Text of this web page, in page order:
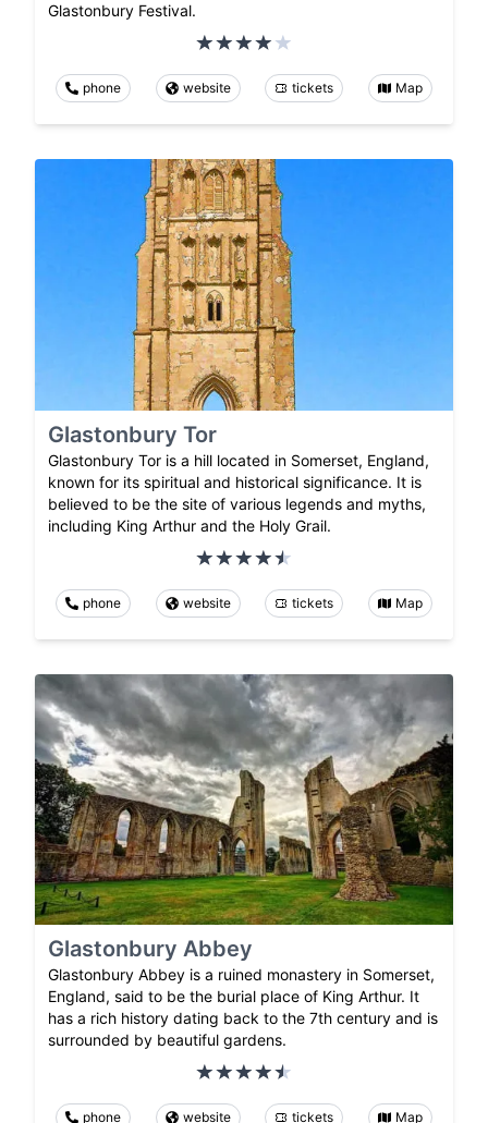
Glastonbury Festival.
phone website tickets Map
Glastonbury Tor
Glastonbury Tor is a hill located in Somerset, England,
known for its spiritual and historical significance. It is
believed to be the site of various legends and myths,
including King Arthur and the Holy Grail.
phone website tickets Map
Glastonbury Abbey
Glastonbury Abbey is a ruined monastery in Somerset,
England, said to be the burial place of King Arthur. It
has a rich history dating back to the 7th century and is
surrounded by beautiful gardens.
phone website tickets Map